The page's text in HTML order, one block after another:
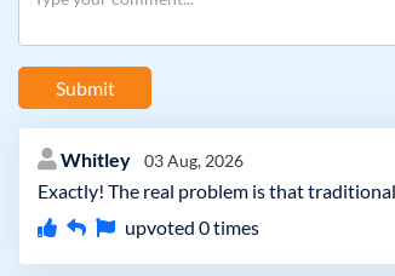
Submit
Whitley 03 Aug, 2026
Exactly! The real problem is that
upvoted 0times